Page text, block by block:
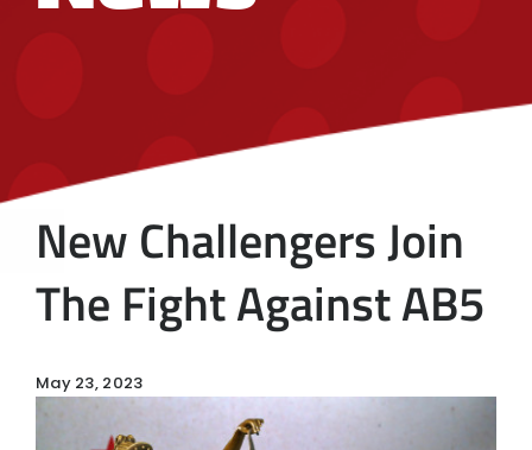
New Challengers Join
The Fight Against AB5
May 23, 2023